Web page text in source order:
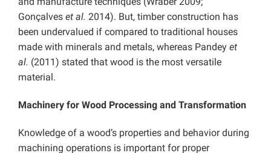
Gonçalves et al. 2014). But, timber construction has
been undervalued if compared to traditional houses
made with minerals and metals, whereas Pandey et
al. (2011) stated that wood is the most versatile
material.
Machinery for Wood Processing and Transformation
Knowledge of a wood’s properties and behavior during
machining operations is important for proper